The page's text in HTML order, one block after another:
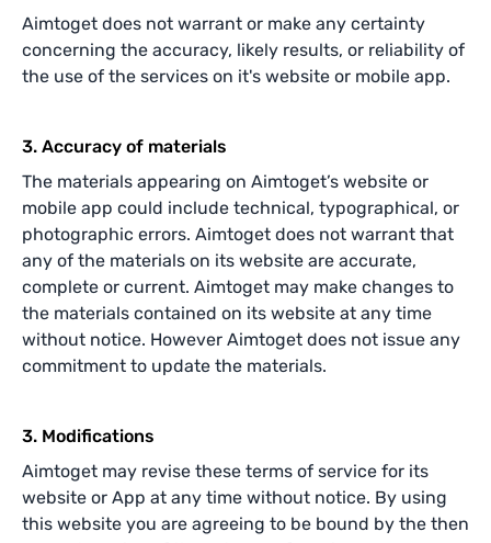
Aimtoget does not warrant or make any certainty
concerning the accuracy, likely results, or reliability of
the use of the services on it's website or mobile app.
3. Accuracy of materials
The materials appearing on Aimtoget’s website or
mobile app could include technical, typographical, or
photographic errors. Aimtoget does not warrant that
any of the materials on its website are accurate,
complete or current. Aimtoget may make changes to
the materials contained on its website at any time
without notice. However Aimtoget does not issue any
commitment to update the materials.
3. Modifications
Aimtoget may revise these terms of service for its
website or App at any time without notice. By using
this website you are agreeing to be bound by the then